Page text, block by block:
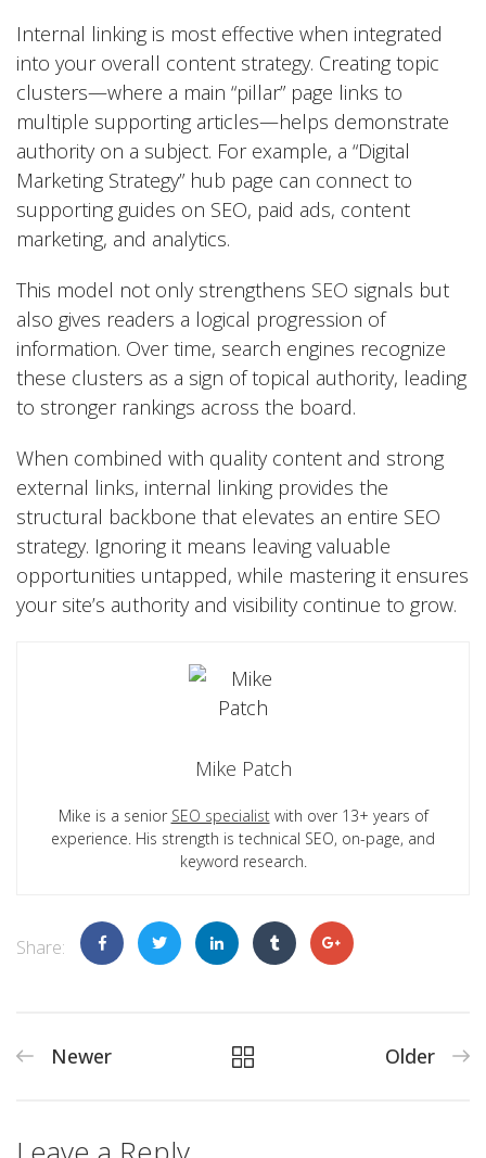
Internal linking is most effective when integrated
into your overall content strategy. Creating topic
clusters—where a main “pillar” page links to
multiple supporting articles—helps demonstrate
authority on a subject. For example, a “Digital
Marketing Strategy” hub page can connect to
supporting guides on SEO, paid ads, content
marketing, and analytics.
This model not only strengthens SEO signals but
also gives readers a logical progression of
information. Over time, search engines recognize
these clusters as a sign of topical authority, leading
to stronger rankings across the board.
When combined with quality content and strong
external links, internal linking provides the
structural backbone that elevates an entire SEO
strategy. Ignoring it means leaving valuable
opportunities untapped, while mastering it ensures
your site’s authority and visibility continue to grow.
Mike Patch
Mike is a senior SEO specialistwith over 13+ years of
experience. His strength is technical SEO, on-page, and
keyword research.
Share:
Newer Older